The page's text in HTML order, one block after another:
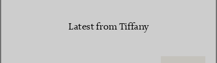
Latest from Tiffany